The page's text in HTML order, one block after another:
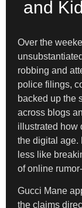
and
Over the
robbing and
police filings,
backed up the
across blogs
illustrated how
the digital age.
less like
of online
Gucci Mane
the claims